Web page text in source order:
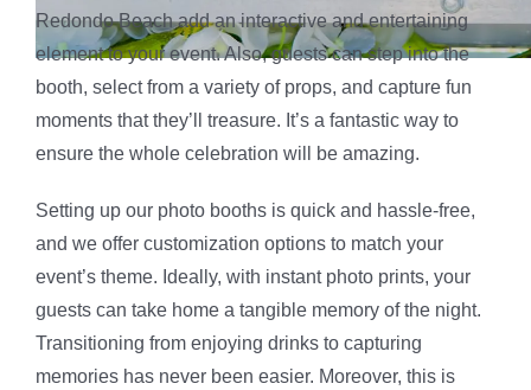
Redondo Beach add an interactive and entertaining
element to your event. Also, guests can step into the
booth, select from a variety of props, and capture fun
moments that they’ll treasure. It’s a fantastic way to
ensure the whole celebration will be amazing.
Setting up our photo booths is quick and hassle-free,
and we offer customization options to match your
event’s theme. Ideally, with instant photo prints, your
guests can take home a tangible memory of the night.
Transitioning from enjoying drinks to capturing
memories has never been easier. Moreover, this is